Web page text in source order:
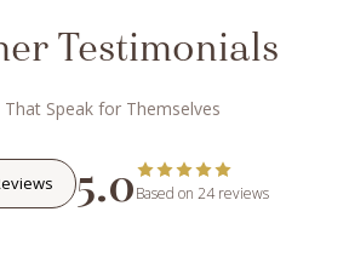
Testimonials
That Speak for Themselves
5.0Based on 24 reviews